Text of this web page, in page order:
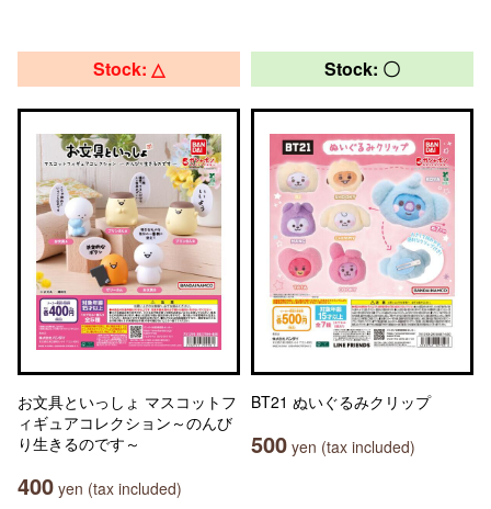
Stock: △
お文具といっしょ マスコットフ
ィギュアコレクション～のんび
り生きるのです～
400 yen (tax included)
Stock: 〇
BT21 ぬいぐるみクリップ
500 yen (tax included)